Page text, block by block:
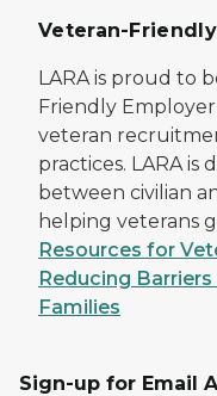
Veteran-
LARA is proud to
Friendly
veteran
practices. LARA
between civilian
helping veterans
Resources for
Reducing
Families
Sign-up for Email